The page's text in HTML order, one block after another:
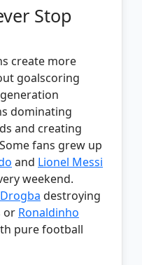
Stop
create more
goalscoring
dominating
and creating
fans grew up
and Lionel Messi
weekend.
destroying
or Ronaldinho
pure football